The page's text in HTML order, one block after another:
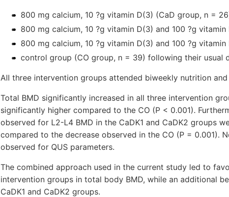
800 mg calcium, 10 ?g vitamin D(3) (CaD group, n =
800 mg calcium, 10 ?g vitamin D(3) and 100 ?g vitamin
800 mg calcium, 10 ?g vitamin D(3) and 100 ?g
control group (CO group, n = 39) following their usual
All three intervention groups attended biweekly nutrition
Total BMD significantly increased in all three intervention
significantly higher compared to the CO (P < 0.001).
observed for L2-L4 BMD in the CaDK1 and CaDK2 groups
compared to the decrease observed in the CO (P = 0.001).
observed for QUS parameters.
The combined approach used in the current study led to
intervention groups in total body BMD, while an additional
CaDK1 and CaDK2 groups.